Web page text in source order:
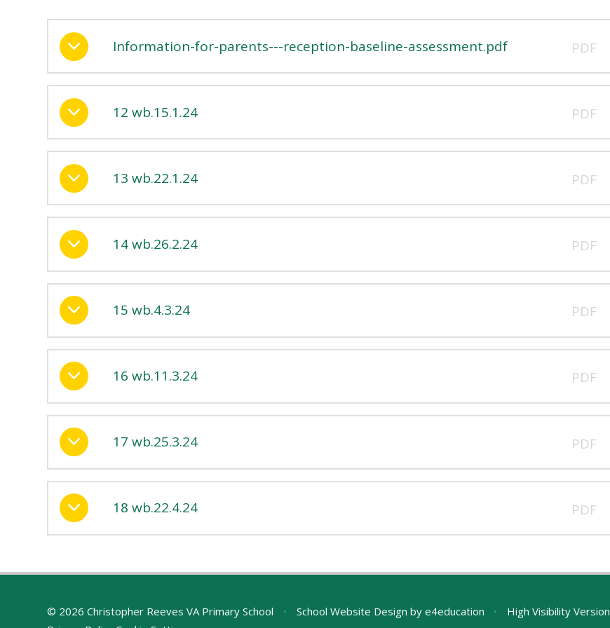
Information-for-parents---reception-baseline-assessment.pdf PDF
12 wb.15.1.24 PDF
13 wb.22.1.24 PDF
14 wb.26.2.24 PDF
15 wb.4.3.24 PDF
16 wb.11.3.24 PDF
17 wb.25.3.24 PDF
18 wb.22.4.24 PDF
© 2026 Christopher Reeves VA Primary School • School Website Design by e4education • High Visibility Version